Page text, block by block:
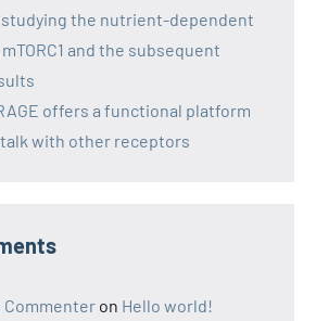
the nutrient-dependent
and the subsequent
offers a functional platform
with other receptors
Commenter on Hello world!